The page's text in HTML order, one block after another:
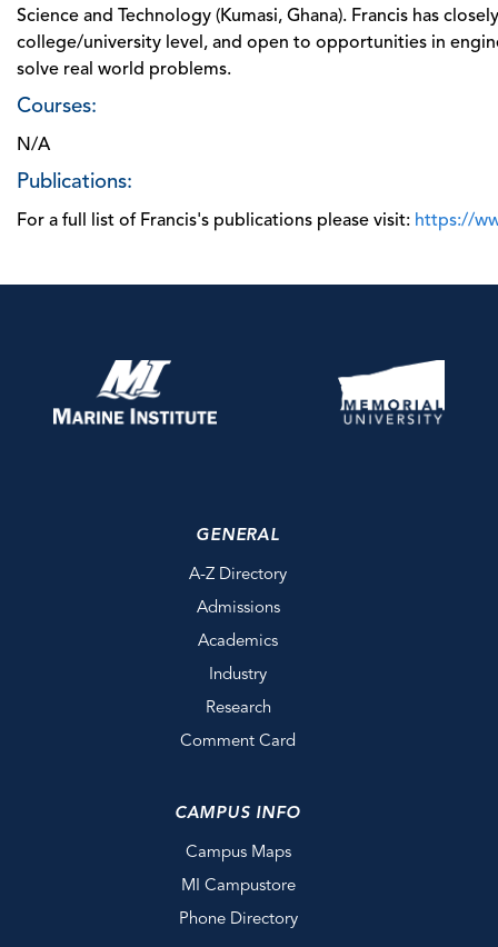
Science and Technology (Kumasi, Ghana). Francis has
college/university level, and open to opportunities in
solve real world problems.
Courses:
N/A
Publications:
For a full list of Francis's publications please visit: https://
GENERAL
A-Z Directory
Admissions
Academics
Industry
Research
Comment Card
CAMPUS INFO
Campus Maps
MI Campustore
Phone Directory